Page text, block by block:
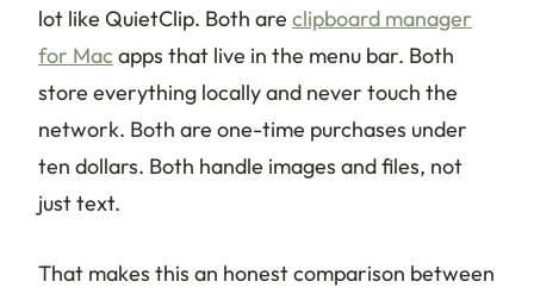
lot like QuietClip. Both are clipboard manager
for Mac apps that live in the menu bar. Both
store everything locally and never touch the
network. Both are one-time purchases under
ten dollars. Both handle images and files, not
just text.
That makes this an honest comparison between